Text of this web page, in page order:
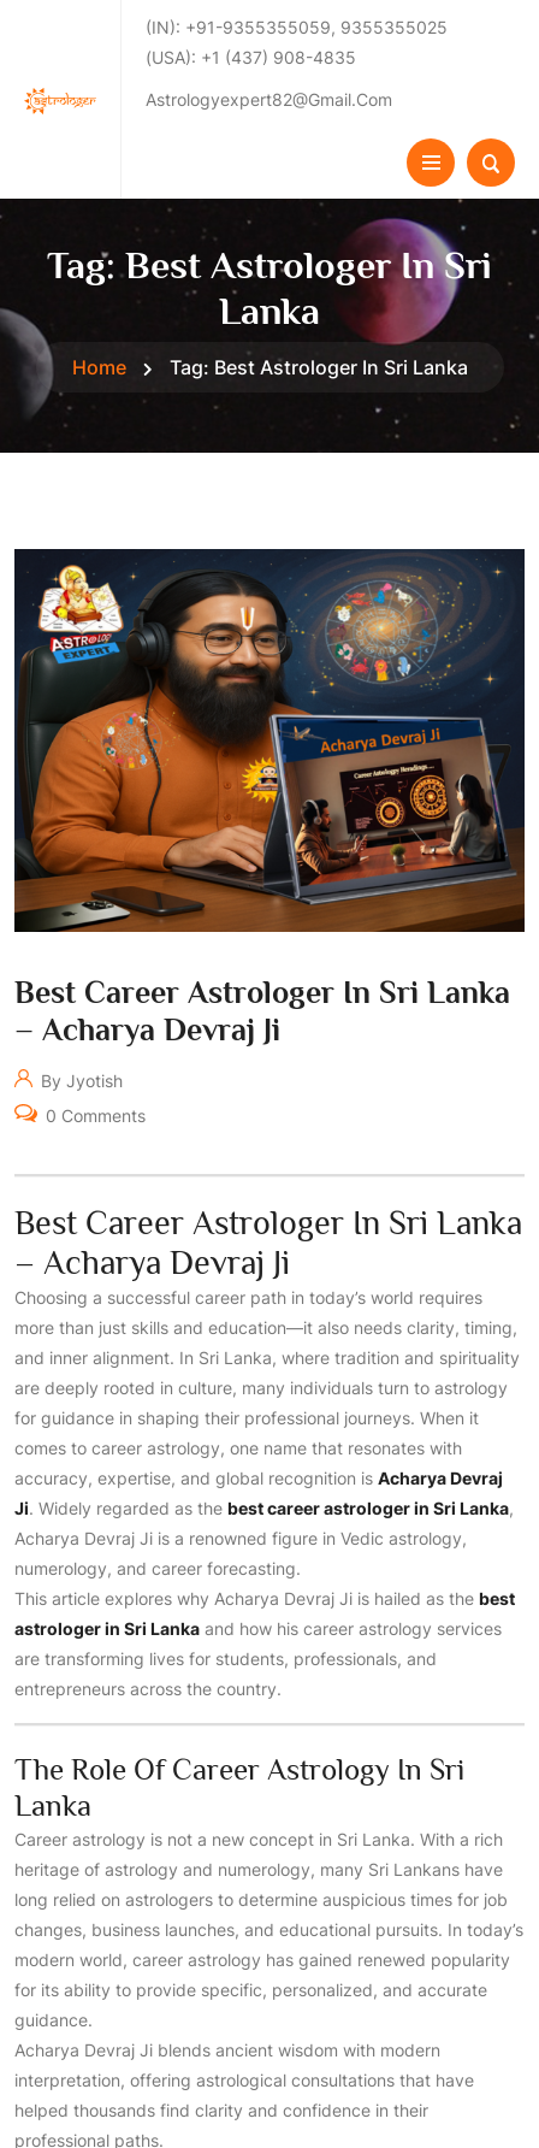
(IN): +91-9355355059, 9355355025
(USA): +1 (437) 908-4835
Astrologyexpert82@gmail.com
Tag:Best Astrologer In Sri
Lanka
Home Tag: Best Astrologer In Sri Lanka
Best Career Astrologer In Sri Lanka
– Acharya Devraj Ji
By Jyotish
0 Comments
Best Career Astrologer In Sri Lanka
– Acharya Devraj Ji
Choosing a successful career path in today’s world requires
more than just skills and education—it also needs clarity, timing,
and inner alignment. In Sri Lanka, where tradition and spirituality
are deeply rooted in culture, many individuals turn to astrology
for guidance in shaping their professional journeys. When it
comes to career astrology, one name that resonates with
accuracy, expertise, and global recognition is Acharya Devraj
Ji. Widely regarded as the best career astrologer in Sri Lanka,
Acharya Devraj Ji is a renowned figure in Vedic astrology,
numerology, and career forecasting.
This article explores why Acharya Devraj Ji is hailed as the best
astrologer in Sri Lanka and how his career astrology services
are transforming lives for students, professionals, and
entrepreneurs across the country.
The Role Of Career Astrology In Sri
Lanka
Career astrology is not a new concept in Sri Lanka. With a rich
heritage of astrology and numerology, many Sri Lankans have
long relied on astrologers to determine auspicious times for job
changes, business launches, and educational pursuits. In today’s
modern world, career astrology has gained renewed popularity
for its ability to provide specific, personalized, and accurate
guidance.
Acharya Devraj Ji blends ancient wisdom with modern
interpretation, offering astrological consultations that have
helped thousands find clarity and confidence in their
professional paths.